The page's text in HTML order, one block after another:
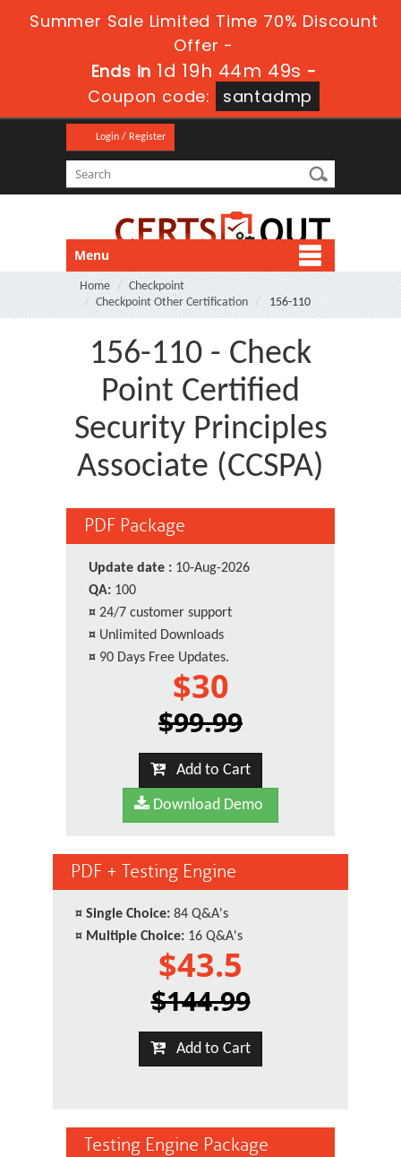
Summer Sale Limited Time 70% Discount
Offer -
Ends in 1d 19h 44m 49s -
Coupon code:
santadmp
Login / Register
Menu
Home
Checkpoint
Checkpoint Other Certification
156-110
156-110 - Check
Point Certified
Security Principles
Associate (CCSPA)
PDF Package
Update date : 10-Aug-2026
QA: 100
¤ 24/7 customer support
¤ Unlimited Downloads
¤ 90 Days Free Updates.
$30
$99.99
Add to Cart
Download Demo
PDF + Testing Engine
¤ Single Choice: 84 Q&A's
¤ Multiple Choice: 16 Q&A's
$43.5
$144.99
Add to Cart
Testing Engine Package